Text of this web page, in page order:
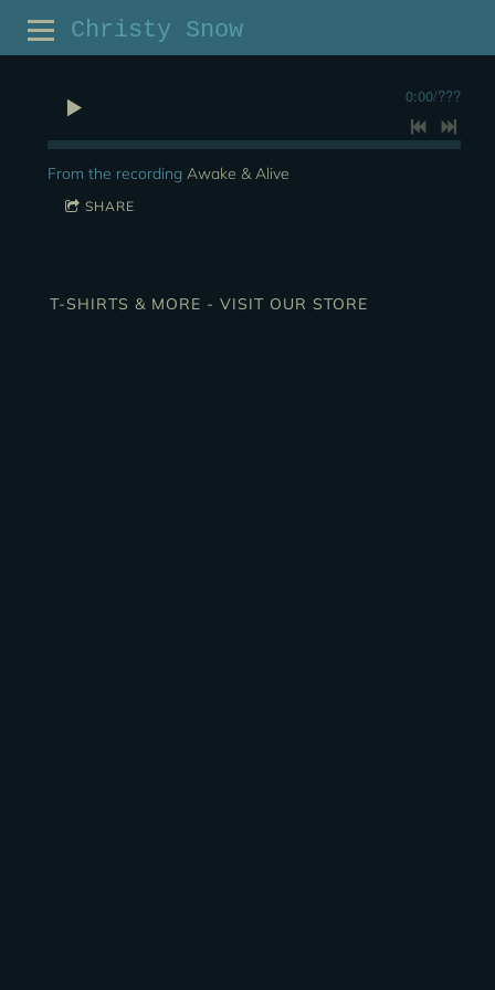
Christy Snow
0:00/???
From the recording Awake & Alive
SHARE
T-SHIRTS & MORE - VISIT OUR STORE